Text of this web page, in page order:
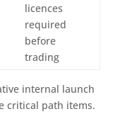
licences
required
before
trading
internal launch
critical path items.